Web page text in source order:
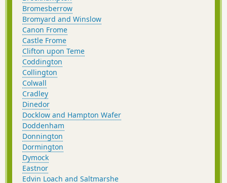
Bromesberrow
Bromyard and Winslow
Canon Frome
Castle Frome
Clifton upon Teme
Coddington
Collington
Colwall
Cradley
Dinedor
Docklow and Hampton Wafer
Doddenham
Donnington
Dormington
Dymock
Eastnor
Edvin Loach and Saltmarshe